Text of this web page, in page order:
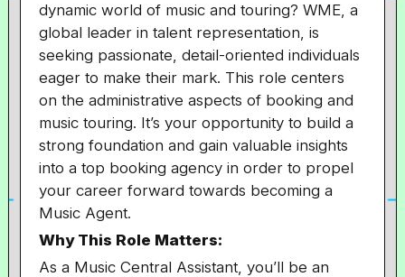
dynamic world of music and touring? WME, a
global leader in talent representation, is
seeking passionate, detail-oriented individuals
eager to make their mark. This role centers
on the administrative aspects of booking and
music touring. It’s your opportunity to build a
strong foundation and gain valuable insights
into a top booking agency in order to propel
your career forward towards becoming a
Music Agent.
Why This Role Matters:
As a Music Central Assistant, you’ll be an